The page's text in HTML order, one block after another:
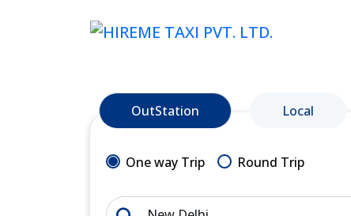
OutStation Local
One way Trip Round Trip